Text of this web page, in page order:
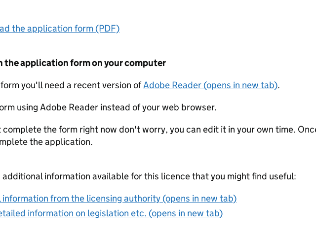
the application form (PDF)
the application form on your computer
you'll need a recent version ofAdobe Reader (opens in new tab).
using Adobe Reader instead of your web browser.
complete the form right now don't worry, you can edit it in your own time.
the application.
additional information available for this licence that you might find useful:
information from the licensing authority (opens in new tab)
information on legislation etc. (opens in new tab)